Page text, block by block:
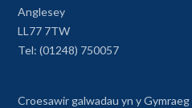
Anglesey
LL77 7TW
Tel: (01248) 750057
Croesawir galwadau yn y